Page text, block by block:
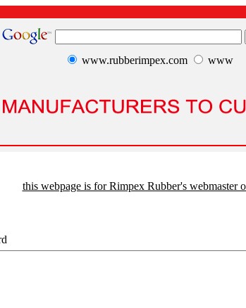
www.rubberimpex.com www
this webpage is for Rimpex Rubber's webmaster